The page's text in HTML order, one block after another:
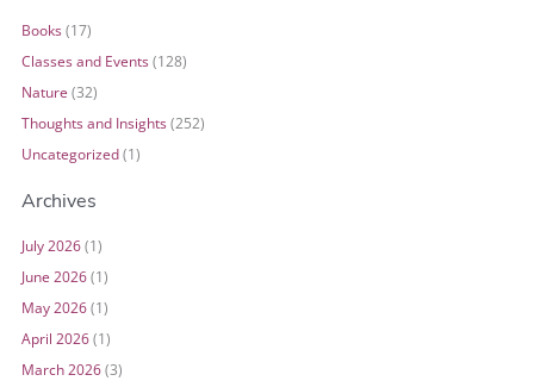
Books(17)
Classes and Events(128)
Nature (32)
Thoughts and Insights(252)
Uncategorized(1)
Archives
July 2026(1)
June 2026(1)
May 2026(1)
April 2026(1)
March 2026(3)